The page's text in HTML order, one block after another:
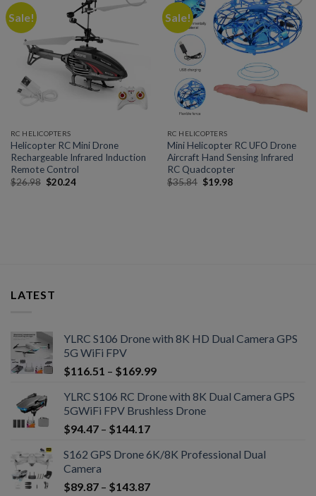
Sale!
RC HELICOPTERS
Helicopter RC Mini Drone
Rechargeable Infrared Induction
Remote Control
$26.98 $20.24
Sale!
Add to
wishlist
RC HELICOPTERS
Mini Helicopter RC UFO Drone
Aircraft Hand Sensing Infrared
RC Quadcopter
$35.84 $19.98
LATEST
YLRC S106 Drone with 8K HD Dual Camera GPS
5G WiFi FPV
$116.51 – $169.99
YLRC S106 RC Drone with 8K Dual Camera GPS
5GWiFi FPV Brushless Drone
$94.47 – $144.17
S162 GPS Drone 6K/8K Professional Dual
Camera
$89.87 – $143.87